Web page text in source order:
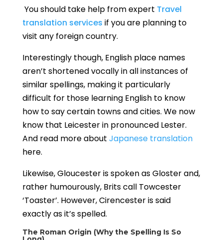
You should take help from expert Travel
translation services if you are planning to
visit any foreign country.
Interestingly though, English place names
aren’t shortened vocally in all instances of
similar spellings, making it particularly
difficult for those learning English to know
how to say certain towns and cities. We now
know that Leicester in pronounced Lester.
And read more about Japanese translation
here.
Likewise, Gloucester is spoken as Glosterand,
rather humourously, Brits call Towcester
‘Toaster’. However, Cirencester is said
exactly as it’s spelled.
The Roman Origin (Why the Spelling Is So